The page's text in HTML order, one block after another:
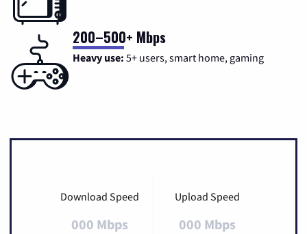
200–500+ Mbps
Heavy use: 5+ users, smart home, gaming
Download Speed
000 Mbps
Upload Speed
000 Mbps